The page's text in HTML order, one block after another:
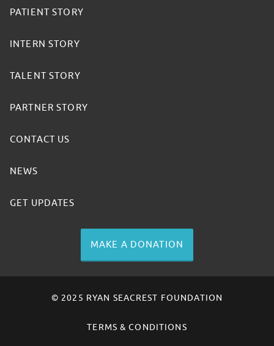
PATIENT STORY
INTERN STORY
TALENT STORY
PARTNER STORY
CONTACT US
NEWS
GET UPDATES
MAKE A DONATION
© 2025 RYAN SEACREST FOUNDATION
TERMS & CONDITIONS